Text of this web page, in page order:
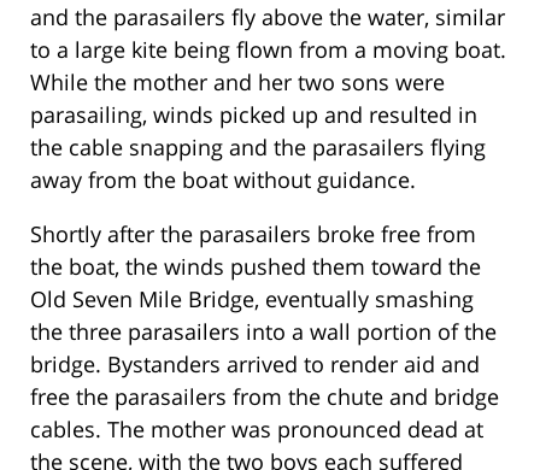
and the parasailers fly above the water, similar
to a large kite being flown from a moving boat.
While the mother and her two sons were
parasailing, winds picked up and resulted in
the cable snapping and the parasailers flying
away from the boat without guidance.
Shortly after the parasailers broke free from
the boat, the winds pushed them toward the
Old Seven Mile Bridge, eventually smashing
the three parasailers into a wall portion of the
bridge. Bystanders arrived to render aid and
free the parasailers from the chute and bridge
cables. The mother was pronounced dead at
the scene, with the two boys each suffered